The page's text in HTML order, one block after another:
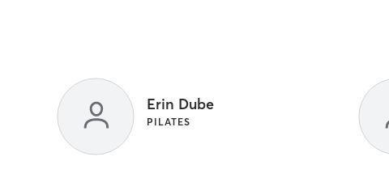
Erin Dube
PILATES